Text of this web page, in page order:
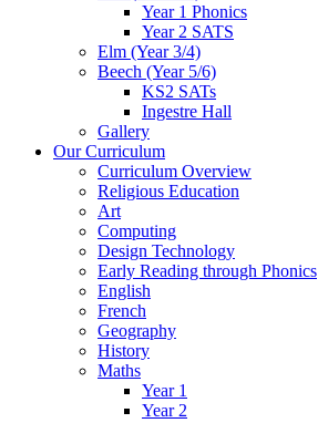
Year 1 Phonics
Year 2 SATS
Elm (Year 3/4)
Beech (Year 5/6)
KS2 SATs
Ingestre Hall
Gallery
Our Curriculum
Curriculum Overview
Religious Education
Art
Computing
Design Technology
Early Reading through Phonics
English
French
Geography
History
Maths
Year 1
Year 2